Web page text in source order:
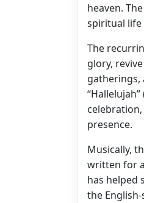
heaven.
spiritual life
The
glory,
gatherings,
presence.
Musically,
written for
has helped
the